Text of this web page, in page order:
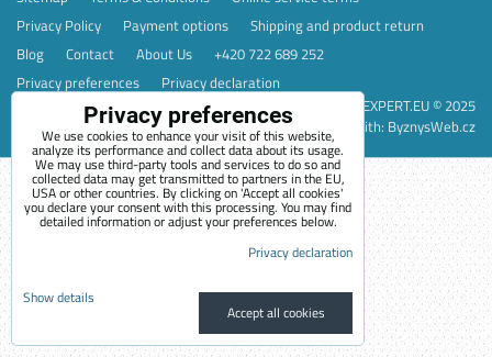
Privacy Policy
Payment options
Shipping and product return
Blog
Contact About Us
+420 722 689 252
Privacy preferences
Privacy declaration
EVEXPERT.EU © 2025
Website created with: ByznysWeb.cz
Privacy preferences
We use cookies to enhance your visit of this website,
analyze its performance and collect data about its usage.
We may use third-party tools and services to do so and
collected data may get transmitted to partners in the EU,
USA or other countries. By clicking on 'Accept all cookies'
you declare your consent with this processing. You may find
detailed information or adjust your preferences below.
Privacy declaration
Show details
Accept all cookies